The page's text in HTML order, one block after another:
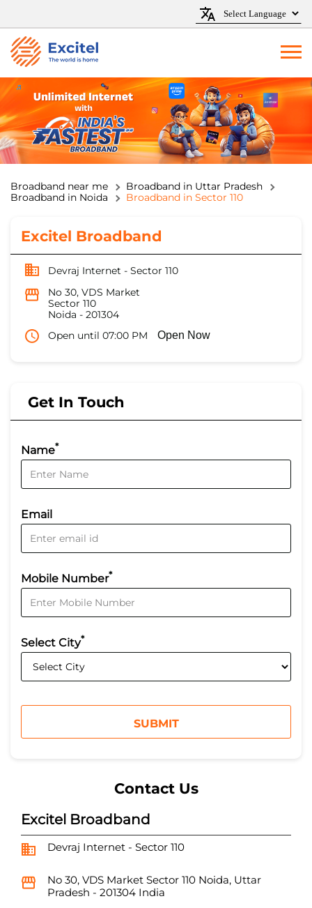
Broadband near me
Broadband in Uttar Pradesh
Broadband in Noida
Broadband in Sector 110
Excitel Broadband
Devraj Internet - Sector 110
No 30, VDS Market
Sector 110
Noida - 201304
Open until 07:00 PM
Open Now
Get In Touch
Name*
Email
Mobile Number*
Select City*
Contact Us
Excitel Broadband
Devraj Internet - Sector 110
No 30, VDS Market Sector 110 Noida, Uttar
Pradesh - 201304 India